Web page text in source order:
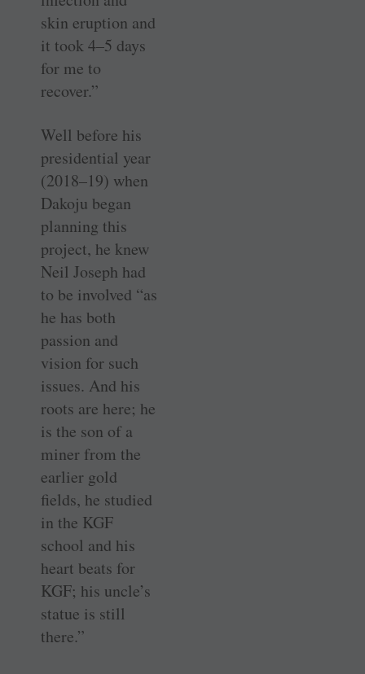
skin eruption and
it took 4–5 days
for me to
recover.”
Well before his
presidential year
(2018–19) when
Dakoju began
planning this
project, he knew
Neil Joseph had
to be involved “as
he has both
passion and
vision for such
issues. And his
roots are here; he
is the son of a
miner from the
earlier gold
fields, he ­studied
in the KGF
school and his
heart beats for
KGF; his uncle’s
statue is still
there.”